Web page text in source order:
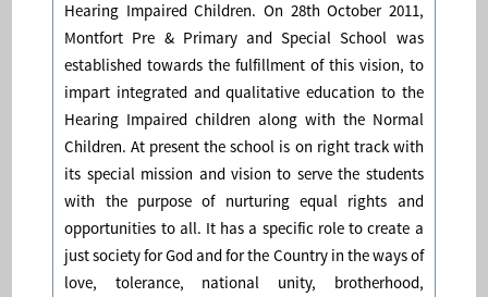
Hearing Impaired Children. On 28th October 2011,
Montfort Pre & Primary and Special School was
established towards the fulfillment of this vision, to
impart integrated and qualitative education to the
Hearing Impaired children along with the Normal
Children. At present the school is on right track with
its special mission and vision to serve the students
with the purpose of nurturing equal rights and
opportunities to all. It has a specific role to create a
just society for God and for the Country in the ways of
love, tolerance, national unity, brotherhood,